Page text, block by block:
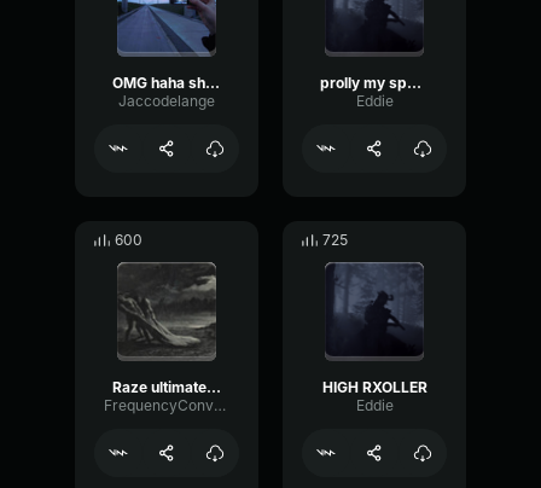
OMG haha shut up
Jaccodelange
prolly my spookiest beat slowed to perfection
Eddie
600
Raze ultimate sound effect
FrequencyConvolutionDrywall78644
725
HIGH RXOLLER
Eddie